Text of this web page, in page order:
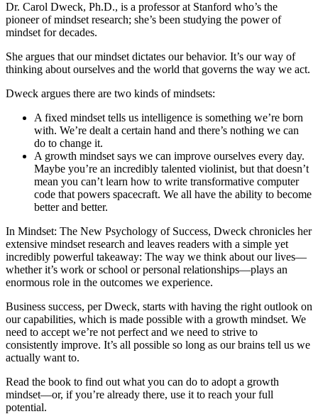
Dr. Carol Dweck, Ph.D., is a professor at Stanford who’s the
pioneer of mindset research; she’s been studying the power of
mindset for decades.
She argues that our mindset dictates our behavior. It’s our way of
thinking about ourselves and the world that governs the way we act.
Dweck argues there are two kinds of mindsets:
A fixed mindset tells us intelligence is something we’re born
with. We’re dealt a certain hand and there’s nothing we can
do to change it.
A growth mindset says we can improve ourselves every day.
Maybe you’re an incredibly talented violinist, but that doesn’t
mean you can’t learn how to write transformative computer
code that powers spacecraft. We all have the ability to become
better and better.
In Mindset: The New Psychology of Success, Dweck chronicles her
extensive mindset research and leaves readers with a simple yet
incredibly powerful takeaway: The way we think about our lives—
whether it’s work or school or personal relationships—plays an
enormous role in the outcomes we experience.
Business success, per Dweck, starts with having the right outlook on
our capabilities, which is made possible with a growth mindset. We
need to accept we’re not perfect and we need to strive to
consistently improve. It’s all possible so long as our brains tell us we
actually want to.
Read the book to find out what you can do to adopt a growth
mindset—or, if you’re already there, use it to reach your full
potential.